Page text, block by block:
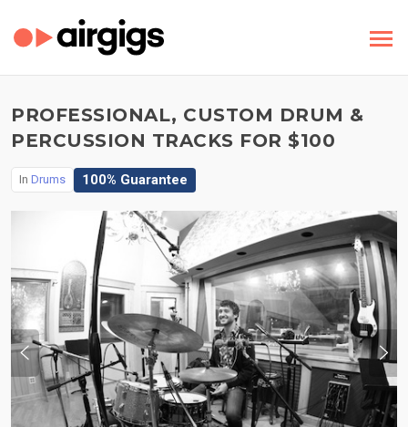
PROFESSIONAL, CUSTOM DRUM &
PERCUSSION TRACKS FOR $100
In Drums 100% Guarantee